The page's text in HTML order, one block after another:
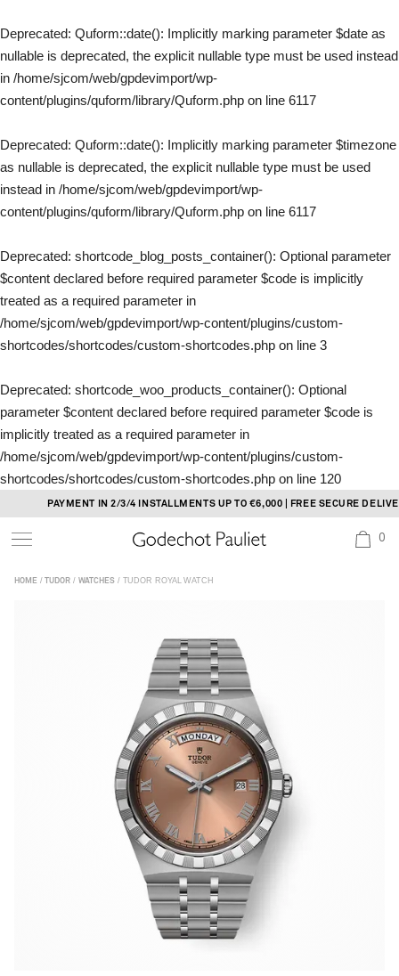
Deprecated: Quform::date(): Implicitly marking parameter $date as
nullable is deprecated, the explicit nullable type must be used instead
in /home/sjcom/web/gpdevimport/wp-
content/plugins/quform/library/Quform.php on line 6117
Deprecated: Quform::date(): Implicitly marking parameter $timezone
as nullable is deprecated, the explicit nullable type must be used
instead in /home/sjcom/web/gpdevimport/wp-
content/plugins/quform/library/Quform.php on line 6117
Deprecated: shortcode_blog_posts_container(): Optional parameter
$content declared before required parameter $code is implicitly
treated as a required parameter in
/home/sjcom/web/gpdevimport/wp-content/plugins/custom-
shortcodes/shortcodes/custom-shortcodes.php on line 3
Deprecated: shortcode_woo_products_container(): Optional
parameter $content declared before required parameter $code is
implicitly treated as a required parameter in
/home/sjcom/web/gpdevimport/wp-content/plugins/custom-
shortcodes/shortcodes/custom-shortcodes.php on line 120
to
content
PAYMENT IN 2/3/4 INSTALLMENTS UP TO €6,000 | FREE SECURE DELIVERY
0
HOME/ TUDOR/ WATCHES/ TUDOR ROYAL WATCH